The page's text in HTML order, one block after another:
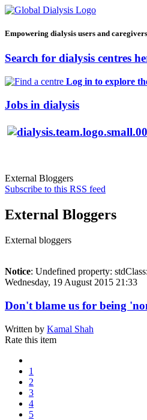
Empowering dialysis users and caregivers
Search for dialysis centres
Log in to explore
Jobs in dialysis
External Bloggers
Subscribe to this RSS feed
External Bloggers
External bloggers
Notice: Undefined property:
Wednesday, 19 August 2015 21:33
Don't blame us for being
Written by Kamal Shah
Rate this item
1
2
3
4
5